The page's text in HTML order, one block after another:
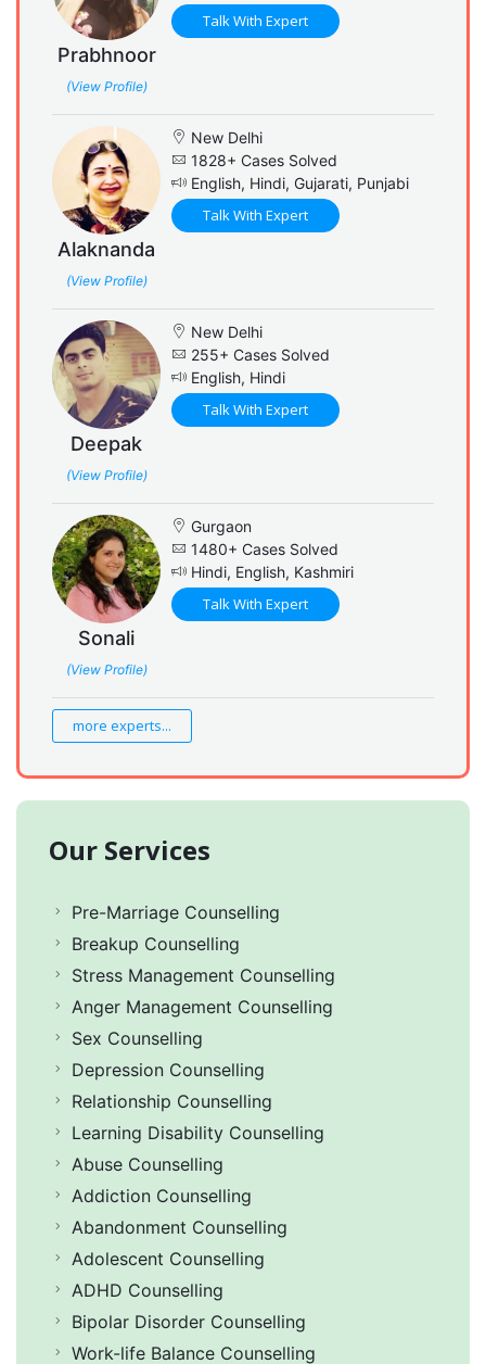
Prabhnoor
(View Profile)
Talk With Expert
Alaknanda
(View Profile)
New Delhi
1828+ Cases Solved
English, Hindi, Gujarati, Punjabi
Talk With Expert
Deepak
(View Profile)
New Delhi
255+ Cases Solved
English, Hindi
Talk With Expert
Sonali
(View Profile)
Gurgaon
1480+ Cases Solved
Hindi, English, Kashmiri
Talk With Expert
more experts...
Our Services
Pre-Marriage Counselling
Breakup Counselling
Stress Management Counselling
Anger Management Counselling
Sex Counselling
Depression Counselling
Relationship Counselling
Learning Disability Counselling
Abuse Counselling
Addiction Counselling
Abandonment Counselling
Adolescent Counselling
ADHD Counselling
Bipolar Disorder Counselling
Work-life Balance Counselling